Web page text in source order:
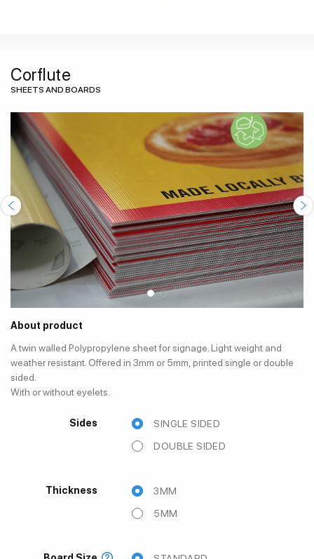
Corflute
SHEETS AND BOARDS
About product
A twin walled Polypropylene sheet for signage. Light weight and
weather resistant. Offered in 3mm or 5mm, printed single or double
sided.
With or without eyelets.
Sides
SINGLE SIDED
DOUBLE SIDED
Thickness
3MM
5MM